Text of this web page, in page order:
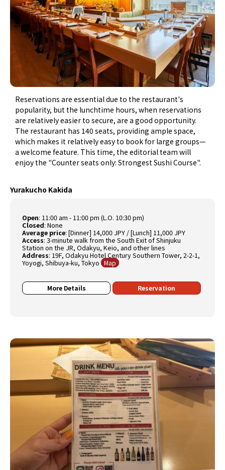
Reservations are essential due to the restaurant's
popularity, but the lunchtime hours, when reservations
are relatively easier to secure, are a good opportunity.
The restaurant has 140 seats, providing ample space,
which makes it relatively easy to book for large groups—
a welcome feature. This time, the editorial team will
enjoy the "Counter seats only: Strongest Sushi Course".
Yurakucho Kakida
Open: 11:00 am - 11:00 pm (L.O. 10:30 pm)
Closed:None
Average price:[Dinner] 14,000 JPY / [Lunch] 11,000 JPY
Access:3-minute walk from the South Exit of Shinjuku
Station on the JR, Odakyu, Keio, and other lines
Address: 19F, Odakyu Hotel Century Southern Tower, 2-2-1,
Yoyogi, Shibuya-ku, Tokyo Map
More Details Reservation